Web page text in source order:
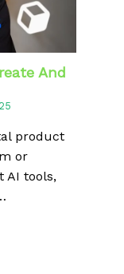
And
product
or
AI tools,